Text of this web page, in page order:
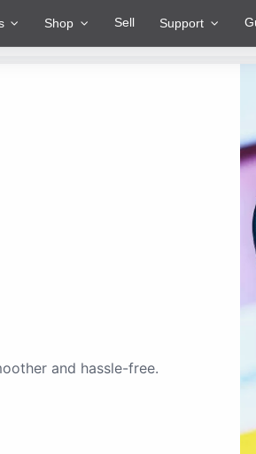
Shop Sell Support
and hassle-free.